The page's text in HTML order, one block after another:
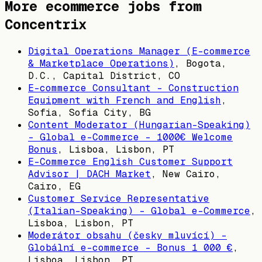
More ecommerce jobs from
Concentrix
Digital Operations Manager (E-commerce
& Marketplace Operations) , Bogota,
D.C., Capital District, CO
E-commerce Consultant - Construction
Equipment with French and English,
Sofia, Sofia City, BG
Content Moderator (Hungarian-Speaking)
– Global e-Commerce - 1000€ Welcome
Bonus , Lisboa, Lisbon, PT
E-Commerce English Customer Support
Advisor | DACH Market, New Cairo,
Cairo, EG
Customer Service Representative
(Italian-Speaking) – Global e-Commerce,
Lisboa, Lisbon, PT
Moderátor obsahu (česky mluvící) –
Globální e-commerce - Bonus 1 000 €,